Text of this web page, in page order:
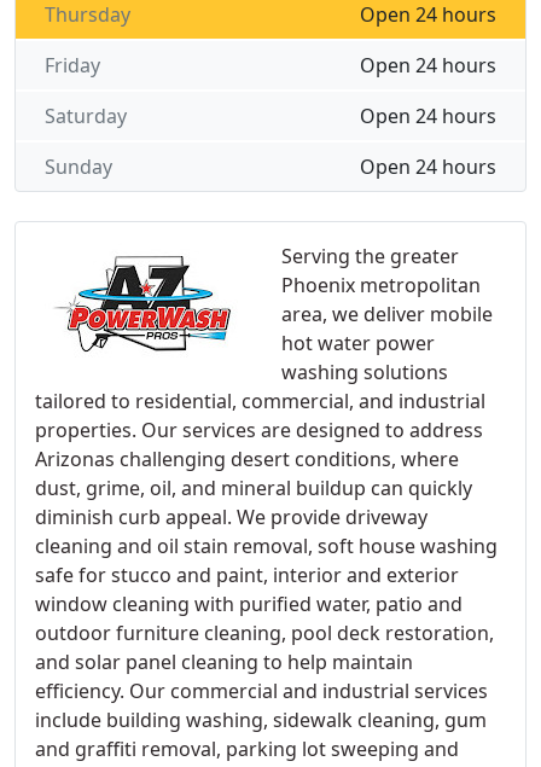
Serving the greater
Phoenix metropolitan
area, we deliver mobile
hot water power
washing solutions
tailored to residential, commercial, and industrial
properties. Our services are designed to address
Arizonas challenging desert conditions, where
dust, grime, oil, and mineral buildup can quickly
diminish curb appeal. We provide driveway
cleaning and oil stain removal, soft house washing
safe for stucco and paint, interior and exterior
window cleaning with purified water, patio and
outdoor furniture cleaning, pool deck restoration,
and solar panel cleaning to help maintain
efficiency. Our commercial and industrial services
include building washing, sidewalk cleaning, gum
and graffiti removal, parking lot sweeping and
Open 24 hours
Thursday
Open 24 hours
Friday
Open 24 hours
Saturday
Open 24 hours
Sunday